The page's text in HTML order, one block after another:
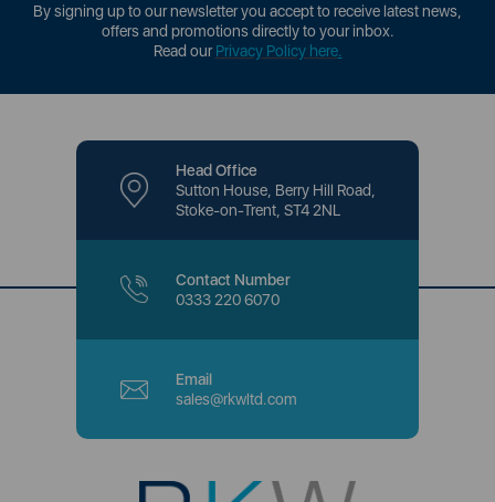
By signing up to our newsletter you accept to receive latest news,
offers and promotions directly to your inbox.
Read ourPrivacy Policy here.
Head Office
Sutton House, Berry Hill Road,
Stoke-on-Trent, ST4 2NL
Contact Number
0333 220 6070
Email
sales@rkwltd.com